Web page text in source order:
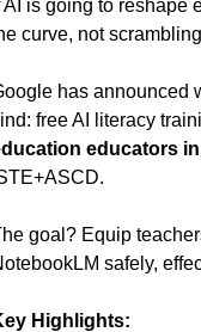
AI is going to reshape
curve, not
has announced
free AI literacy
educators in
goal? Equip
safely,
Highlights: